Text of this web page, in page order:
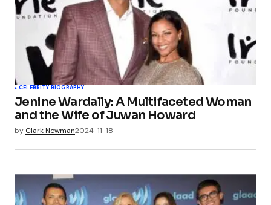
CELEBRITY BIOGRAPHY
Jenine Wardally: A Multifaceted Woman
and the Wife of Juwan Howard
by Clark Newman2024-11-18